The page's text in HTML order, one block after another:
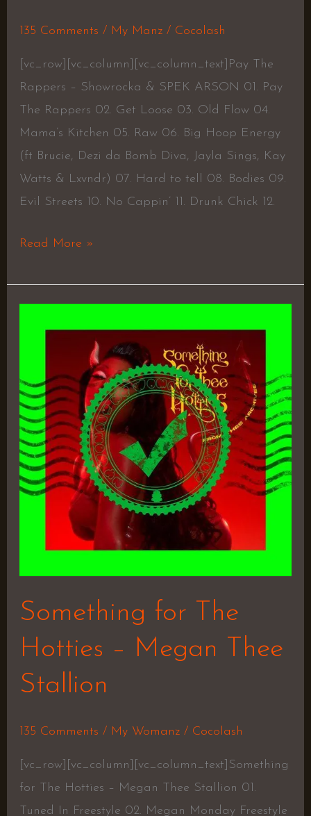
135 Comments / My Manz/ Cocolash
[vc_row][vc_column][vc_column_text]Pay The
Rappers – Showrocka & SPEK ARSON 01. Pay
The Rappers 02. Get Loose 03. Old Flow 04.
Mama’s Kitchen 05. Raw 06. Big Hoop Energy
(ft Brucie, Dezi da Bomb Diva, Jayla Sings, Kay
Watts & Lxvndr) 07. Hard to tell 08. Bodies 09.
Evil Streets 10. No Cappin’ 11. Drunk Chick 12.
Read More »
Something for The
Hotties – Megan Thee
Stallion
135 Comments / My Womanz/ Cocolash
[vc_row][vc_column][vc_column_text]Something
for The Hotties – Megan Thee Stallion 01.
Tuned In Freestyle 02. Megan Monday Freestyle
Hotties
–
Megan
Thee
Stallion